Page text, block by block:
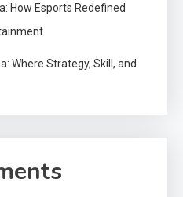
How Esports Redefined
Where Strategy, Skill, and